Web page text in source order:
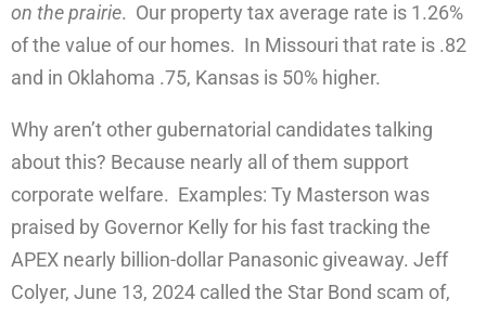
on the prairie. Our property tax average rate is 1.26%
of the value of our homes. In Missouri that rate is .82
and in Oklahoma .75, Kansas is 50% higher.
Why aren’t other gubernatorial candidates talking
about this? Because nearly all of them support
corporate welfare. Examples: Ty Masterson was
praised by Governor Kelly for his fast tracking the
APEX nearly billion-dollar Panasonic giveaway. Jeff
Colyer, June 13, 2024 called the Star Bond scam of,